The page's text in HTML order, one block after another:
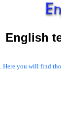
English
. Here you will find